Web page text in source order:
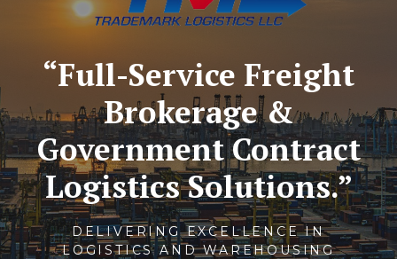
“Full-Service Freight
Brokerage &
Government Contract
Logistics Solutions.”
DELIVERING EXCELLENCE IN
LOGISTICS AND WAREHOUSING